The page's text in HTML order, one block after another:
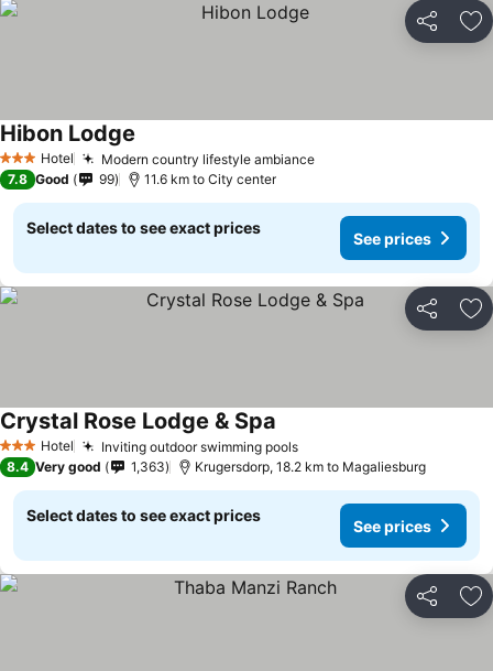
Share
3 StarsHotel Modern country lifestyle ambianceSee prices
Hibon Lodge
7.8 Good 99 11.6 km to City center
Select dates to see exact prices
See prices
Share
3 StarsHotel Inviting outdoor swimming poolsSee prices
Crystal Rose Lodge & Spa
8.4 Very good 1,363 Krugersdorp, 18.2 km to Magaliesburg
Select dates to see exact prices
See prices
Share